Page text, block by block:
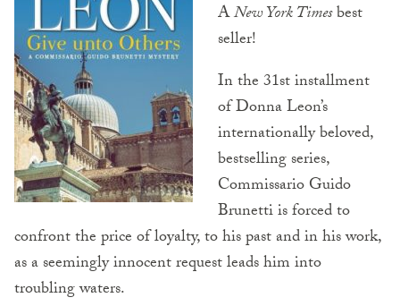
ANew York Timesbest
seller!
In the 31st installment
of Donna Leon’s
internationally beloved,
bestselling series,
Commissario Guido
Brunetti is forced to
confront the price of loyalty, to his past and in his work,
as a seemingly innocent request leads him into
troubling waters.